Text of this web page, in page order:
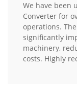
We have been
Converter for
operations.
significantly
machinery,
costs. Highly